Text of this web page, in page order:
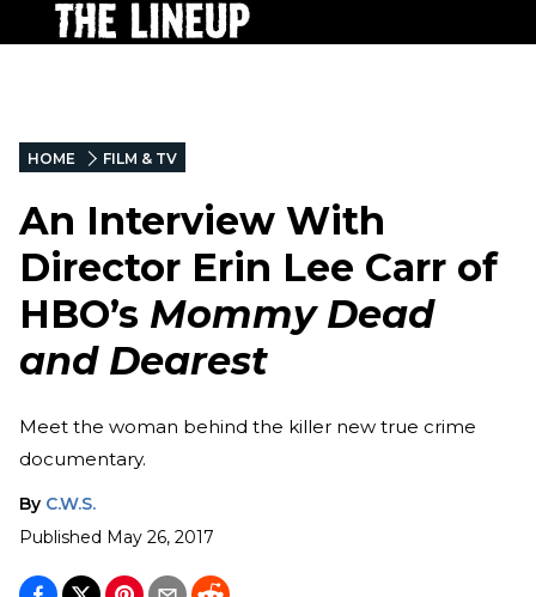
HOME FILM & TV
An Interview With
Director Erin Lee Carr of
HBO’s Mommy Dead
and Dearest
Meet the woman behind the killer new true crime
documentary.
By C.W.S.
Published May 26, 2017